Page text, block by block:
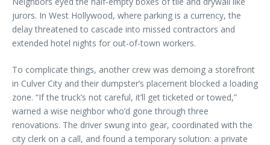
jurors. In West Hollywood, where parking is a currency, the
delay threatened to cascade into missed contractors and
extended hotel nights for out-of-town workers.
To complicate things, another crew was demoing a storefront
in Culver City and their dumpster’s placement blocked a loading
zone. “If the truck’s not careful, it’ll get ticketed or towed,”
warned a wise neighbor who’d gone through three
renovations. The driver swung into gear, coordinated with the
city clerk on a call, and found a temporary solution: a private